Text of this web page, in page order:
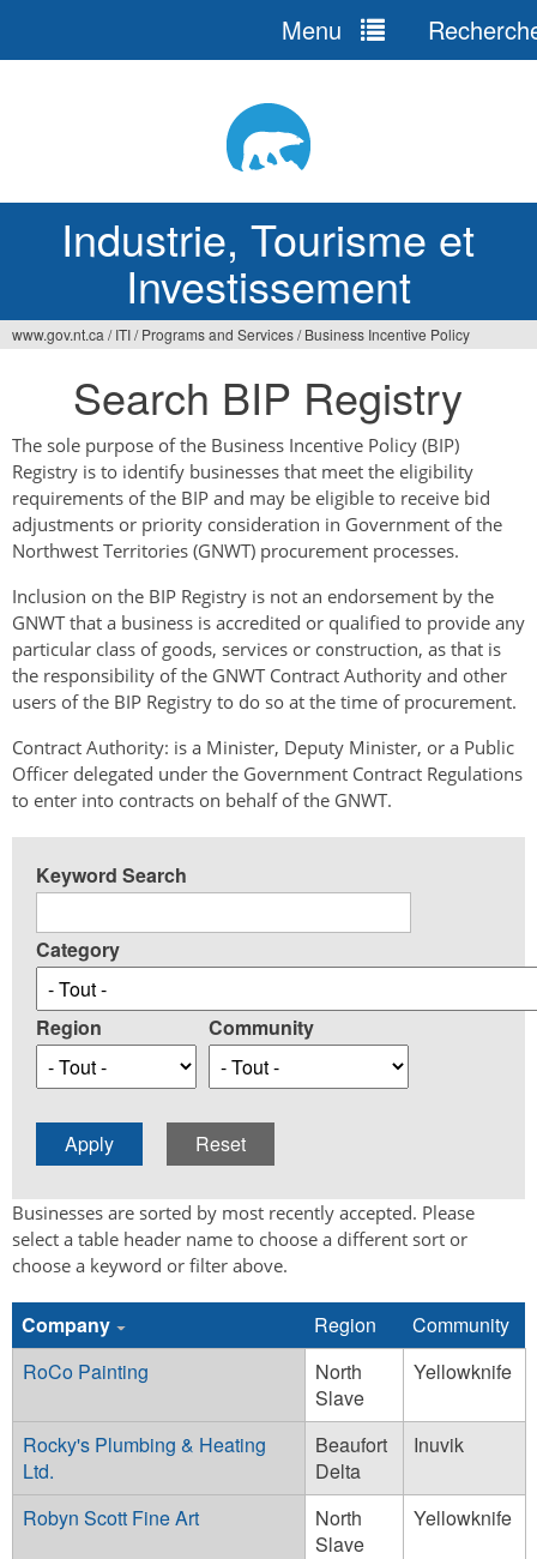
Industrie, Tourisme et
Investissement
Menu
ici
www.gov.nt.ca / ITI/ Programs and Services/ Business Incentive Policy
Search BIP Registry
The sole purpose of the Business Incentive Policy (BIP)
Registry is to identify businesses that meet the eligibility
requirements of the BIP and may be eligible to receive bid
adjustments or priority consideration in Government of the
Northwest Territories (GNWT) procurement processes.
Inclusion on the BIP Registry is not an endorsement by the
GNWT that a business is accredited or qualified to provide any
particular class of goods, services or construction, as that is
the responsibility of the GNWT Contract Authority and other
users of the BIP Registry to do so at the time of procurement.
Contract Authority: is a Minister, Deputy Minister, or a Public
Officer delegated under the Government Contract Regulations
to enter into contracts on behalf of the GNWT.
Keyword Search
Category
Region Community
Businesses are sorted by most recently accepted. Please
select a table header name to choose a different sort or
choose a keyword or filter above.
Company Region
Community
RoCo Painting
North
Slave
Yellowknife
Rocky's Plumbing & Heating
Ltd.
Beaufort
Delta
Inuvik
Robyn Scott Fine Art
North
Slave
Yellowknife